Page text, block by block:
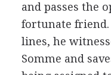
and passes the
fortunate
lines, he
Somme and